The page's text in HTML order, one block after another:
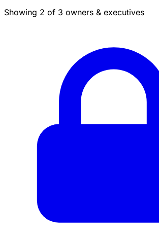
Showing 2 of 3 owners & executives